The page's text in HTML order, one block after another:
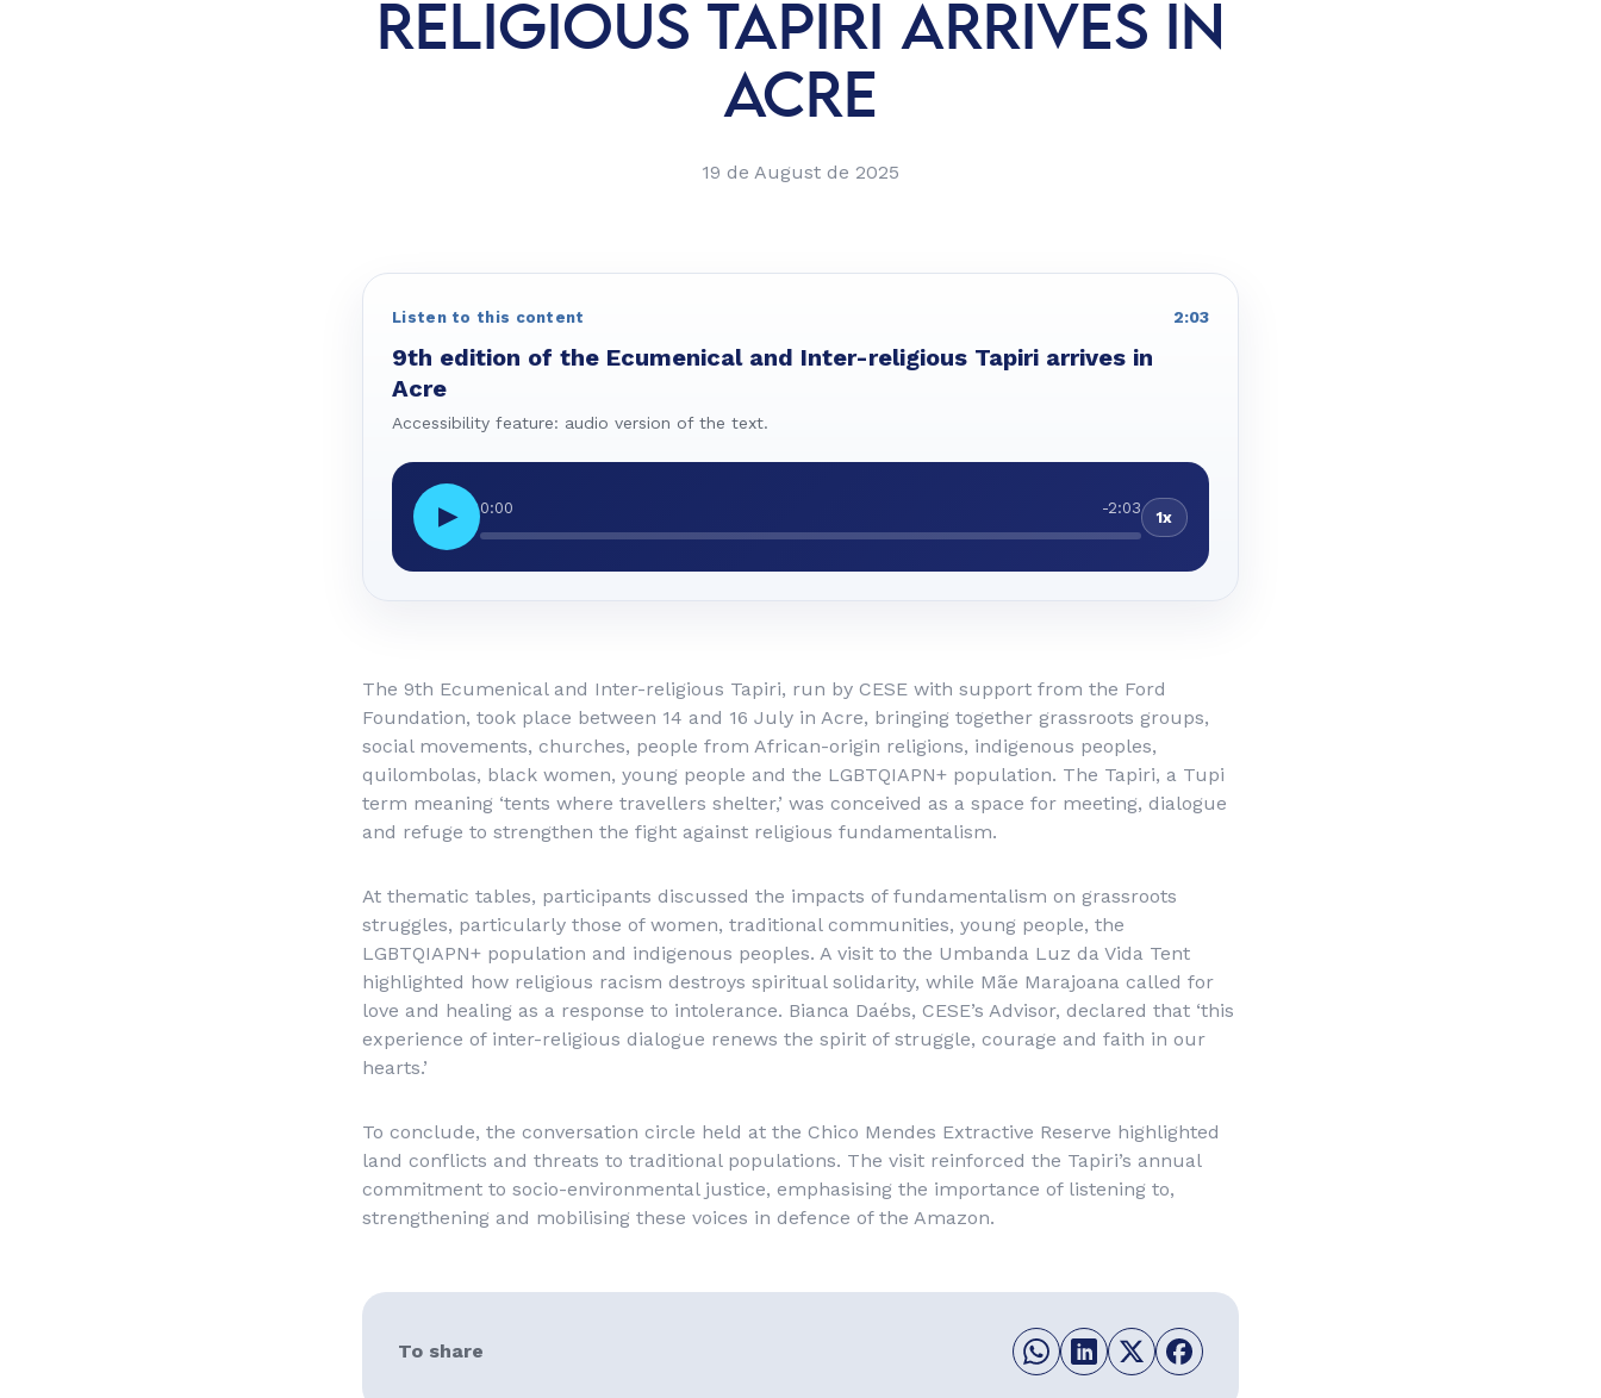
RELIGIOUS TAPIRI ARRIVES IN
ACRE
19 de August de 2025
Listen to this content
9th edition of the Ecumenical and Inter-religious Tapiri arrives in
Acre
Accessibility feature: audio version of the text.
2:03
▶ 0:00 -2:03 1x
The 9th Ecumenical and Inter-religious Tapiri, run by CESE with support from the Ford
Foundation, took place between 14 and 16 July in Acre, bringing together grassroots groups,
social movements, churches, people from African-origin religions, indigenous peoples,
quilombolas, black women, young people and the LGBTQIAPN+ population. The Tapiri, a Tupi
term meaning ‘tents where travellers shelter,’ was conceived as a space for meeting, dialogue
and refuge to strengthen the fight against religious fundamentalism.
At thematic tables, participants discussed the impacts of fundamentalism on grassroots
struggles, particularly those of women, traditional communities, young people, the
LGBTQIAPN+ population and indigenous peoples. A visit to the Umbanda Luz da Vida Tent
highlighted how religious racism destroys spiritual solidarity, while Mãe Marajoana called for
love and healing as a response to intolerance. Bianca Daébs, CESE’s Advisor, declared that ‘this
experience of inter-religious dialogue renews the spirit of struggle, courage and faith in our
hearts.’
To conclude, the conversation circle held at the Chico Mendes Extractive Reserve highlighted
land conflicts and threats to traditional populations. The visit reinforced the Tapiri’s annual
commitment to socio-environmental justice, emphasising the importance of listening to,
strengthening and mobilising these voices in defence of the Amazon.
To share